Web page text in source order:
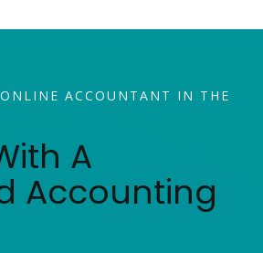
ACCOUNTANT IN THE
A
Accounting